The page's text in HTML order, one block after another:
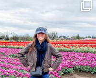
Some things sit on the
list for years. Not
because...
40 2